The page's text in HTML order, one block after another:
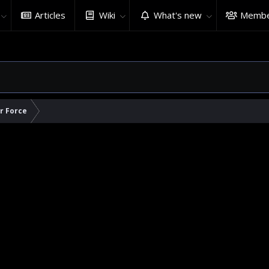
Articles Wiki What's new
Force